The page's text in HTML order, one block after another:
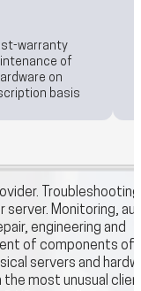
warranty
of
on
basis
Monitoring,
engineering and
of components of
servers and
the most unusual